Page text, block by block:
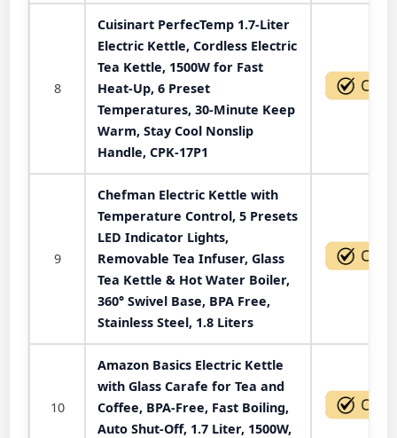
8
Cuisinart PerfecTemp 1.7-Liter
Electric Kettle, Cordless Electric
Tea Kettle, 1500W for Fast
Heat-Up, 6 Preset
Temperatures, 30-Minute Keep
Warm, Stay Cool Nonslip
Handle, CPK-17P1
9
Chefman Electric Kettle with
Temperature Control, 5 Presets
LED Indicator Lights,
Removable Tea Infuser, Glass
Tea Kettle & Hot Water Boiler,
360° Swivel Base, BPA Free,
Stainless Steel, 1.8 Liters
10
Amazon Basics Electric Kettle
with Glass Carafe for Tea and
Coffee, BPA-Free, Fast Boiling,
Auto Shut-Off, 1.7 Liter, 1500W,